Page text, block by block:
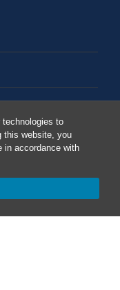
to
this website, you
in accordance with